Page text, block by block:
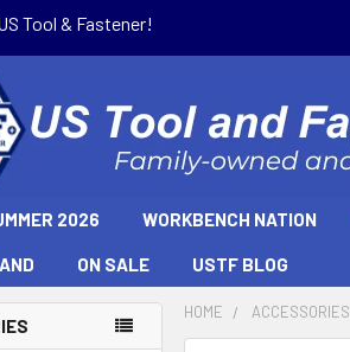
Tool & Fastener!
2026 WORKBENCH NATION
ON SALE USTF BLOG
HOME ACCESSORIES